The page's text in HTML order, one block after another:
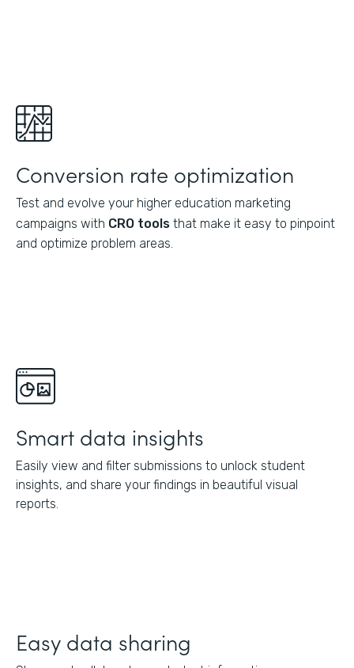
Conversion rate optimization
Test and evolve your higher education marketing
campaigns with CRO tools that make it easy to pinpoint
and optimize problem areas.
Smart data insights
Easily view and filter submissions to unlock student
insights, and share your findings in beautiful visual
reports.
Easy data sharing